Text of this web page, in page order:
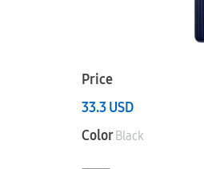
Price
33.3USD
ColorBlack